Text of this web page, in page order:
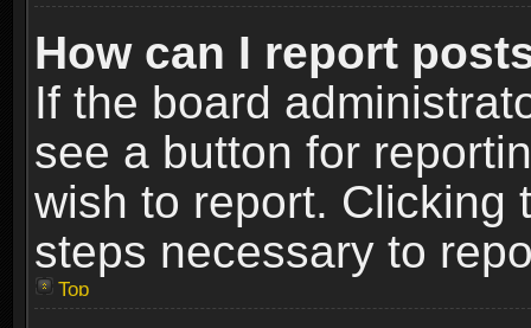
How can I report
If the board
see a button for
wish to report. Clicking
steps necessary to
Top